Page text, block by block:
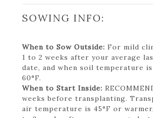
SOWING INFO:
When to Sow Outside: For mild
1 to 2 weeks after your average
date, and when soil temperature
60°F.
When to Start Inside:
weeks before transplanting.
air temperature is 45°F or